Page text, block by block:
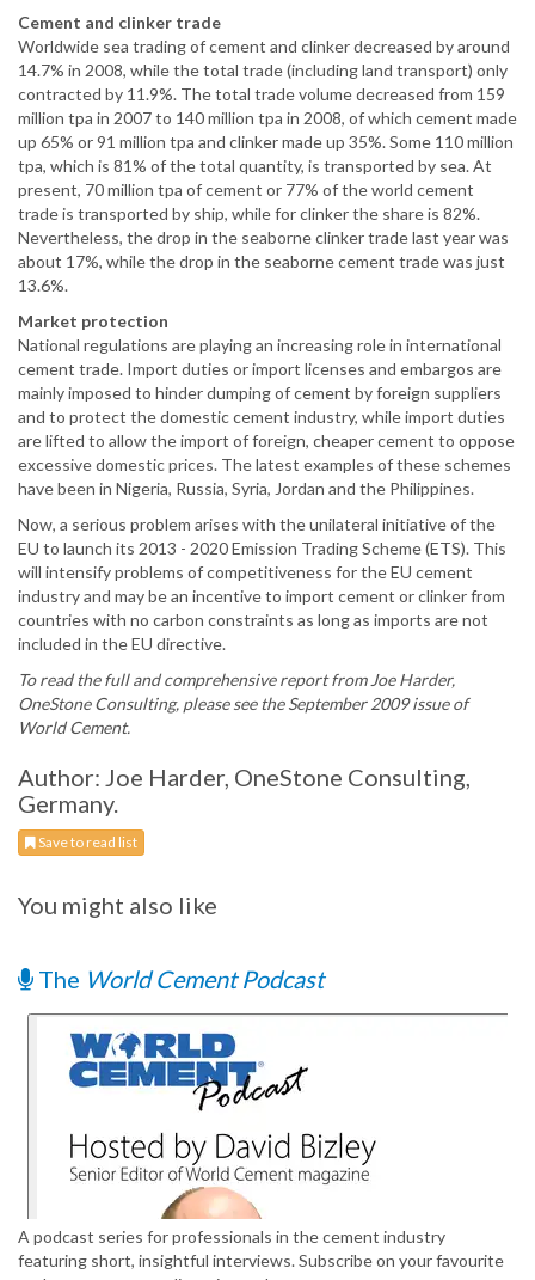
Cement and clinker trade
Worldwide sea trading of cement and clinker decreased by around
14.7% in 2008, while the total trade (including land transport) only
contracted by 11.9%. The total trade volume decreased from 159
million tpa in 2007 to 140 million tpa in 2008, of which cement made
up 65% or 91 million tpa and clinker made up 35%. Some 110 million
tpa, which is 81% of the total quantity, is transported by sea. At
present, 70 million tpa of cement or 77% of the world cement
trade is transported by ship, while for clinker the share is 82%.
Nevertheless, the drop in the seaborne clinker trade last year was
about 17%, while the drop in the seaborne cement trade was just
13.6%.
Market protection
National regulations are playing an increasing role in international
cement trade. Import duties or import licenses and embargos are
mainly imposed to hinder dumping of cement by foreign suppliers
and to protect the domestic cement industry, while import duties
are lifted to allow the import of foreign, cheaper cement to oppose
excessive domestic prices. The latest examples of these schemes
have been in Nigeria, Russia, Syria, Jordan and the Philippines.
Now, a serious problem arises with the unilateral initiative of the
EU to launch its 2013 - 2020 Emission Trading Scheme (ETS). This
will intensify problems of competitiveness for the EU cement
industry and may be an incentive to import cement or clinker from
countries with no carbon constraints as long as imports are not
included in the EU directive.
To read the full and comprehensive report from Joe Harder,
OneStone Consulting, please see the September 2009 issue of
World Cement.
Author: Joe Harder, OneStone Consulting,
Germany.
Save to read list
You might also like
The World Cement Podcast
A podcast series for professionals in the cement industry
featuring short, insightful interviews. Subscribe on your favourite